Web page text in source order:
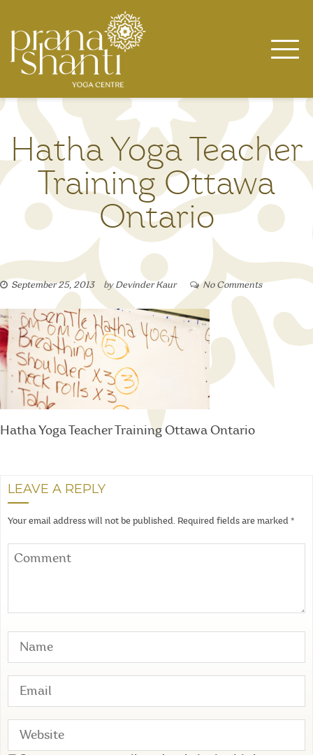
content
Hatha Yoga Teacher
Training Ottawa
Ontario
September 25, 2013 by Devinder Kaur No Comments
Hatha Yoga Teacher Training Ottawa Ontario
LEAVE A REPLY
Your email address will not be published. Required fields are marked *